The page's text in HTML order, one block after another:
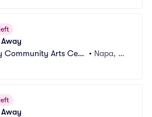
Community Arts Cent
• Napa, C